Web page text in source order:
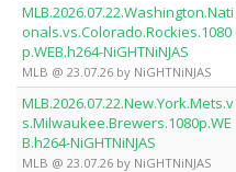
MLB.2026.07.22.Washington.Nati
onals.vs.Colorado.Rockies.1080
p.WEB.h264-NiGHTNiNJAS
MLB @ 23.07.26 by NiGHTNiNJAS
MLB.2026.07.22.New.York.Mets.v
s.Milwaukee.Brewers.1080p.WE
B.h264-NiGHTNiNJAS
MLB @ 23.07.26 by NiGHTNiNJAS